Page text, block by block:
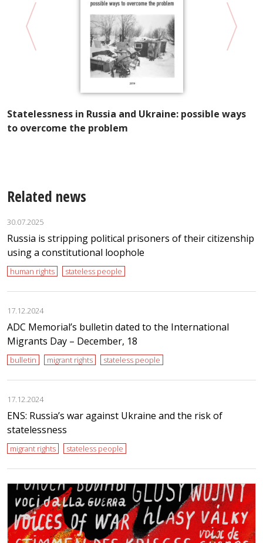
Statelessness in Russia and Ukraine: possible ways
to overcome the problem
Related news
30.07.2025
Russia is stripping political prisoners of their citizenship
using a constitutional loophole
human rights stateless people
17.12.2024
ADC Memorial’s bulletin dated to the International
Migrants Day – December, 18
bulletin migrant rights stateless people
17.12.2024
ENS: Russia’s war against Ukraine and the risk of
statelessness
migrant rights stateless people